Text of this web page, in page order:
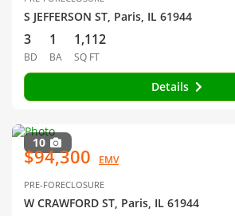
S JEFFERSON ST, Paris, IL 61944
3
BD
1
BA
1,112
SQ FT
Details
10
$94,300 EMV
PRE-FORECLOSURE
W CRAWFORD ST, Paris, IL 61944